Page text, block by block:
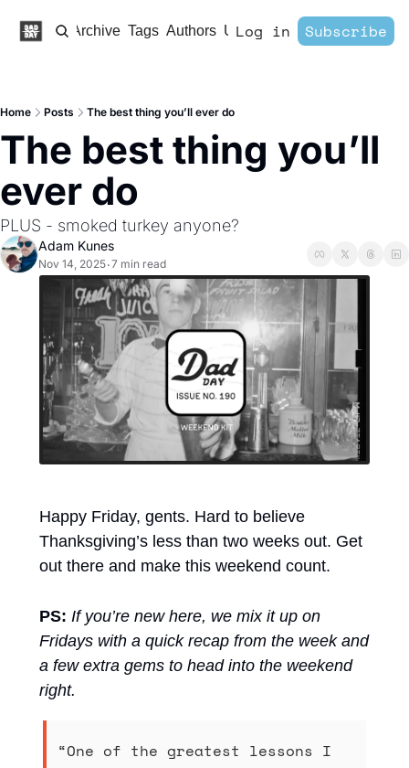
Home Archive Tags Authors Upgrade
Log in Subscribe
Home Posts The best thing you’ll ever do
The best thing you’ll
ever do
PLUS - smoked turkey anyone?
Adam Kunes
Nov 14, 2025•7 min read
Happy Friday, gents. Hard to believe
Thanksgiving’s less than two weeks out. Get
out there and make this weekend count.
PS: If you’re new here, we mix it up on
Fridays with a quick recap from the week and
a few extra gems to head into the weekend
right.
“One of the greatest lessons I